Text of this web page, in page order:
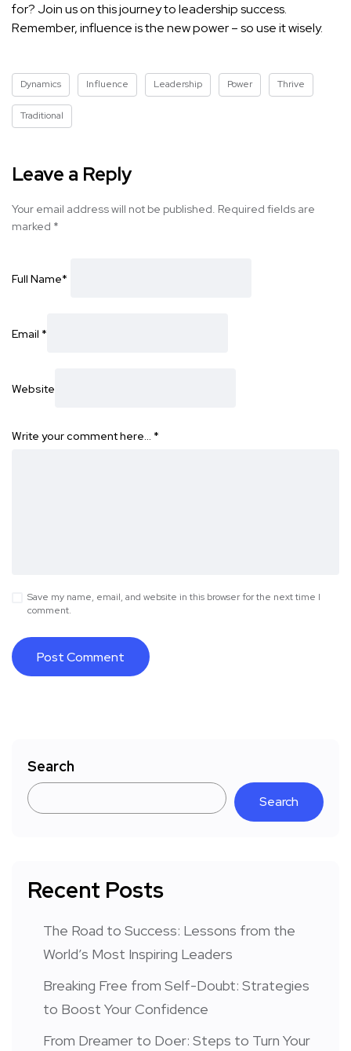
for? Join us on this journey to leadership success.
Remember, influence is the new power – so use it wisely.
Dynamics Influence Leadership Power Thrive
Traditional
Leave a Reply
Your email address will not be published. Required fields are
marked *
Full Name*
Email *
Website
Write your comment here… *
Save my name, email, and website in this browser for the next time I
comment.
Search
Search
Recent Posts
The Road to Success: Lessons from the
World’s Most Inspiring Leaders
Breaking Free from Self-Doubt: Strategies
to Boost Your Confidence
From Dreamer to Doer: Steps to Turn Your